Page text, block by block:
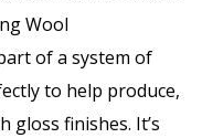
Wool
of a system of
to help produce,
gloss finishes. It’s